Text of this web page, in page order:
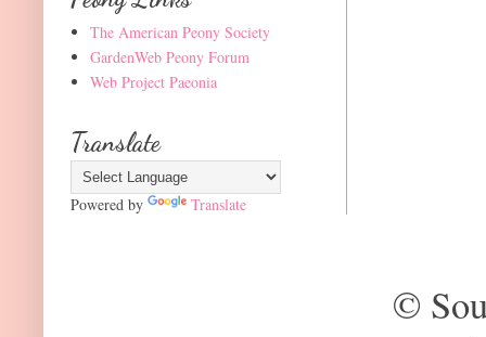
The American Peony Society
GardenWeb Peony Forum
Web Project Paeonia
Translate
Powered by Translate
©